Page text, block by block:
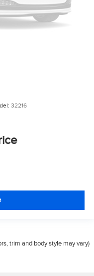
32216
trim and body style may vary)